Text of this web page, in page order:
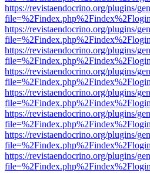
https://revistaendocrino.org/plugins/
https://revistaendocrino.org/plugins/
https://revistaendocrino.org/plugins/
https://revistaendocrino.org/plugins/
https://revistaendocrino.org/plugins/
https://revistaendocrino.org/plugins/
https://revistaendocrino.org/plugins/
https://revistaendocrino.org/plugins/